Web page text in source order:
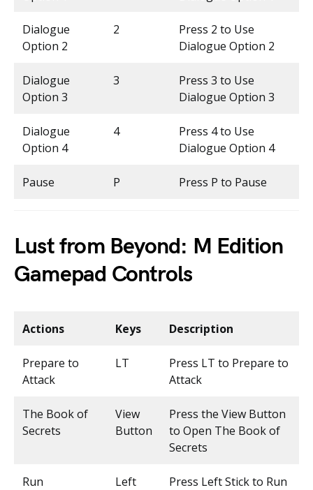
Dialogue
Option 2
2
Press 2 to Use
Dialogue Option 2
Dialogue
Option 3
3
Press 3 to Use
Dialogue Option 3
Dialogue
Option 4
4
Press 4 to Use
Dialogue Option 4
Pause P Press P to Pause
Lust from Beyond: M Edition
Gamepad Controls
Actions Keys Description
Prepare to
Attack
LT
Press LT to Prepare to
Attack
The Book of
Secrets
View
Button
Press the View Button
to Open The Book of
Secrets
Run
Left
Press Left Stick to Run